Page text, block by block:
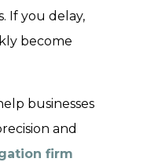
If you delay,
become
businesses
and
firm